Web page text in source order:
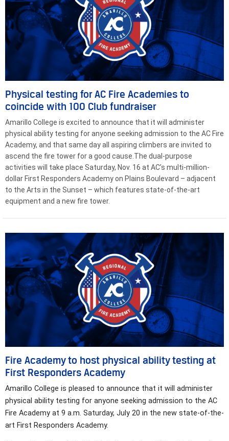
Physical testing for AC Fire Academies to
coincide with 100 Club fundraiser
Amarillo College is excited to announce that it will administer
physical ability testing for anyone seeking admission to the AC Fire
Academy, and that same day all aspiring climbers are invited to
ascend the fire tower for a good cause.The dual-purpose
activities will take place Saturday, Nov. 16 at AC’s multi-million-
dollar First Responders Academy on Plains Boulevard – adjacent
to the Arts in the Sunset – which features state-of-the-art
equipment and a new fire tower.
Fire Academy to host physical ability testing at
First Responders Academy
Amarillo College is pleased to announce that it will administer
physical ability testing for anyone seeking admission to the AC
Fire Academy at 9 a.m. Saturday, July 20 in the new state-of-the-
art First Responders Academy.